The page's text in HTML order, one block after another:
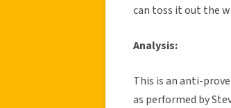
can toss it out the
Analysis:
This is an anti-
as performed by